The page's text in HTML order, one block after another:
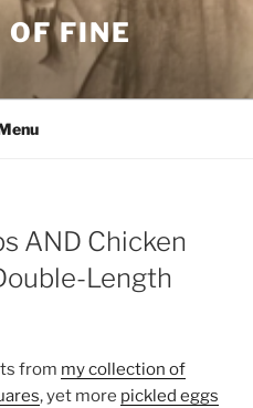
OF FINE
AND Chicken
Length
from my collection of
, yet more pickled eggs